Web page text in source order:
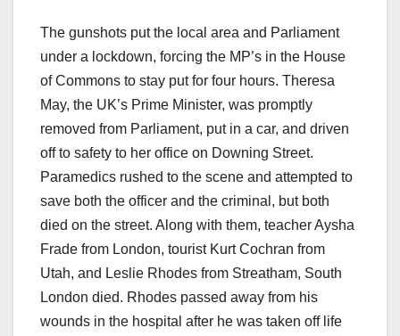
The gunshots put the local area and Parliament
under a lockdown, forcing the MP’s in the House
of Commons to stay put for four hours. Theresa
May, the UK’s Prime Minister, was promptly
removed from Parliament, put in a car, and driven
off to safety to her office on Downing Street.
Paramedics rushed to the scene and attempted to
save both the officer and the criminal, but both
died on the street. Along with them, teacher Aysha
Frade from London, tourist Kurt Cochran from
Utah, and Leslie Rhodes from Streatham, South
London died. Rhodes passed away from his
wounds in the hospital after he was taken off life